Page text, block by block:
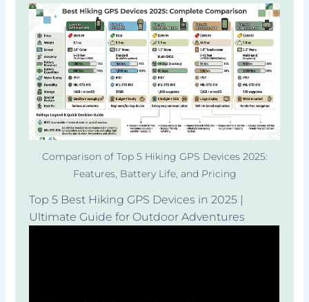
Comparison of Top 5 Hiking GPS Devices 2025:
Features, Battery Life, and Pricing
Top 5 Best Hiking GPS Devices in 2025 |
Ultimate Guide for Outdoor Adventures